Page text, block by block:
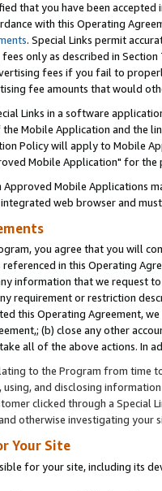
that you have been accepted
with this Operating
. Special Links permit
only as described in
fees if you fail to
fee amounts that would
Links in a software
the Mobile Application and the
Policy will apply to Mobile
Mobile Application" for the
Mobile Applications
web browser and
you agree that you will
in this Operating
information that we request
requirement or restriction
this Operating Agreement,
(b) close any other
all of the above actions. In
to the Program from time
and disclosing
clicked through a Special
otherwise investigating your
Your Site
for your site, including its